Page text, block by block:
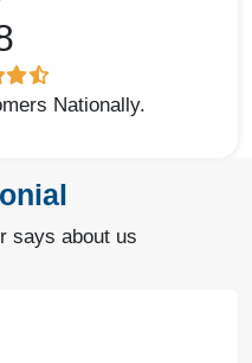
Nationally.
says about us